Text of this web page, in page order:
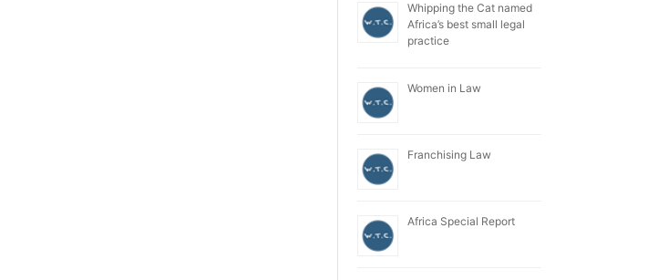
Whipping the Cat named
Africa’s best small legal
practice
Women in Law
Franchising Law
Africa Special Report